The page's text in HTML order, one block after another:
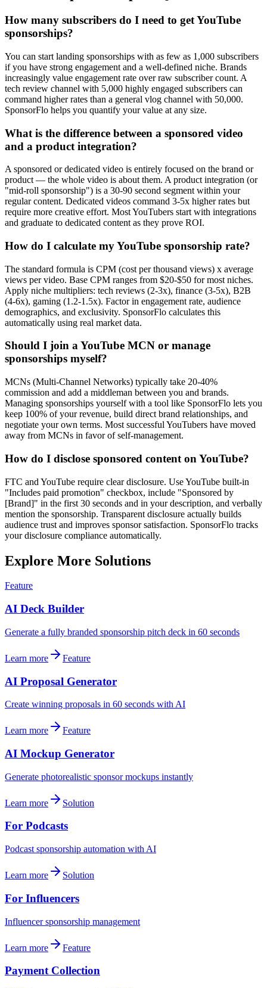
How many subscribers do I need to get YouTube
sponsorships?
You can start landing sponsorships with as few as 1,000 subscribers
if you have strong engagement and a well-defined niche. Brands
increasingly value engagement rate over raw subscriber count. A
tech review channel with 5,000 highly engaged subscribers can
command higher rates than a general vlog channel with 50,000.
SponsorFlo helps you quantify your value at any size.
What is the difference between a sponsored video
and a product integration?
A sponsored or dedicated video is entirely focused on the brand or
product — the whole video is about them. A product integration (or
"mid-roll sponsorship") is a 30-90 second segment within your
regular content. Dedicated videos command 3-5x higher rates but
require more creative effort. Most YouTubers start with integrations
and graduate to dedicated content as they prove ROI.
How do I calculate my YouTube sponsorship rate?
The standard formula is CPM (cost per thousand views) x average
views per video. Base CPM ranges from $20-$50 for most niches.
Apply niche multipliers: tech reviews (2-3x), finance (3-5x), B2B
(4-6x), gaming (1.2-1.5x). Factor in engagement rate, audience
demographics, and exclusivity. SponsorFlo calculates this
automatically using real market data.
Should I join a YouTube MCN or manage
sponsorships myself?
MCNs (Multi-Channel Networks) typically take 20-40%
commission and add a middleman between you and brands.
Managing sponsorships yourself with a tool like SponsorFlo lets you
keep 100% of your revenue, build direct brand relationships, and
negotiate your own terms. Most successful YouTubers have moved
away from MCNs in favor of self-management.
How do I disclose sponsored content on YouTube?
FTC and YouTube require clear disclosure. Use YouTube built-in
"Includes paid promotion" checkbox, include "Sponsored by
[Brand]" in the first 30 seconds and in your description, and verbally
mention the sponsorship. Transparent disclosure actually builds
audience trust and improves sponsor satisfaction. SponsorFlo tracks
your disclosure compliance automatically.
Explore More Solutions
Feature
AI Deck Builder
Generate a fully branded sponsorship pitch deck in 60 seconds
Learn more Feature
AI Proposal Generator
Create winning proposals in 60 seconds with AI
Learn more Feature
AI Mockup Generator
Generate photorealistic sponsor mockups instantly
Learn more Solution
For Podcasts
Podcast sponsorship automation with AI
Learn more Solution
For Influencers
Influencer sponsorship management
Learn more Feature
Payment Collection